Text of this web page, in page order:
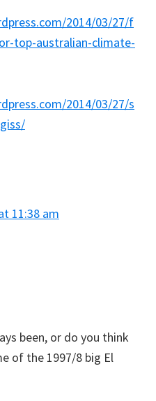
2014/03/27/f
top-australian-climate-
2014/03/27/s
11:38 am
been, or do you think
of the 1997/8 big El